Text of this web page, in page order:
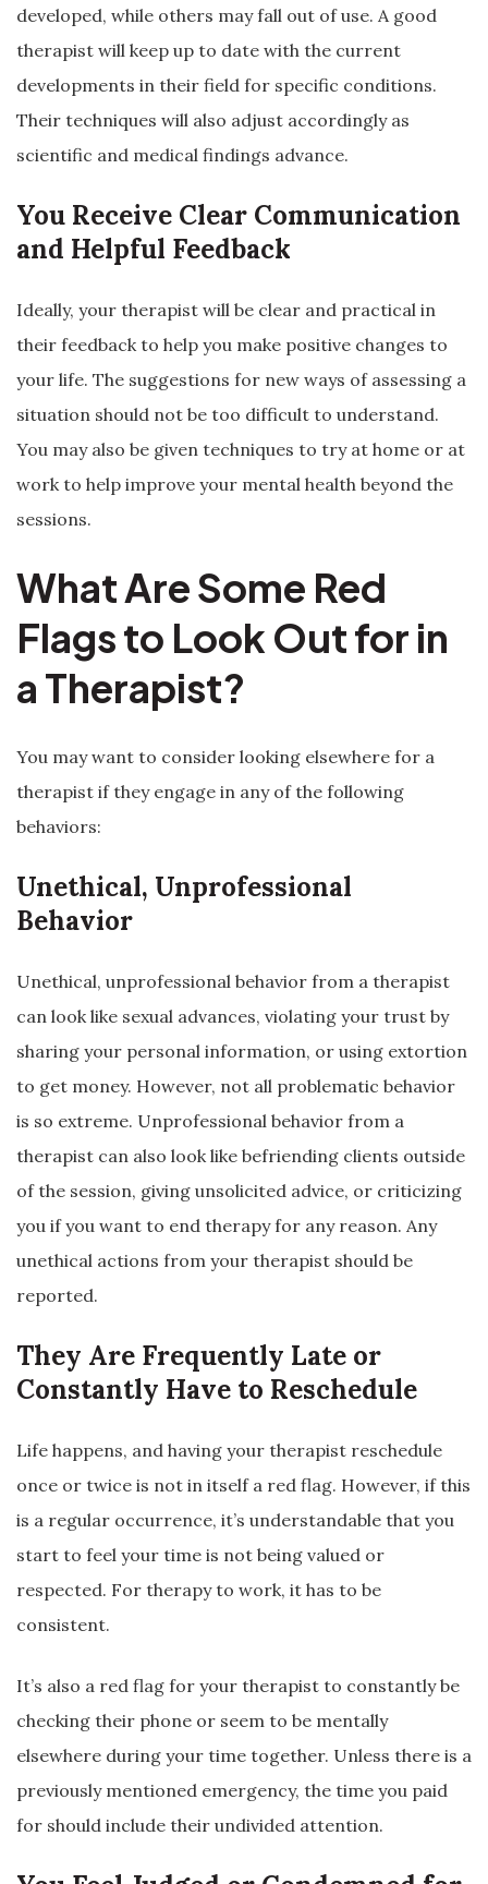
developed, while others may fall out of use. A good
therapist will keep up to date with the current
developments in their field for specific conditions.
Their techniques will also adjust accordingly as
scientific and medical findings advance.
You Receive Clear Communication
and Helpful Feedback
Ideally, your therapist will be clear and practical in
their feedback to help you make positive changes to
your life. The suggestions for new ways of assessing a
situation should not be too difficult to understand.
You may also be given techniques to try at home or at
work to help improve your mental health beyond the
sessions.
What Are Some Red
Flags to Look Out for in
a Therapist?
You may want to consider looking elsewhere for a
therapist if they engage in any of the following
behaviors:
Unethical, Unprofessional
Behavior
Unethical, unprofessional behavior from a therapist
can look like sexual advances, violating your trust by
sharing your personal information, or using extortion
to get money. However, not all problematic behavior
is so extreme. Unprofessional behavior from a
therapist can also look like befriending clients outside
of the session, giving unsolicited advice, or criticizing
you if you want to end therapy for any reason. Any
unethical actions from your therapist should be
reported.
They Are Frequently Late or
Constantly Have to Reschedule
Life happens, and having your therapist reschedule
once or twice is not in itself a red flag. However, if this
is a regular occurrence, it’s understandable that you
start to feel your time is not being valued or
respected. For therapy to work, it has to be
consistent.
It’s also a red flag for your therapist to constantly be
checking their phone or seem to be mentally
elsewhere during your time together. Unless there is a
previously mentioned emergency, the time you paid
for should include their undivided attention.